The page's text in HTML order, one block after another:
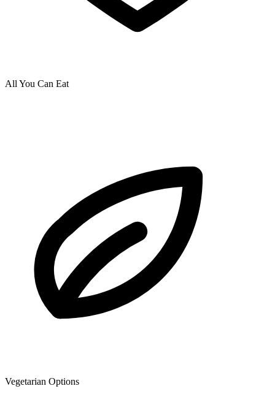
All You Can Eat
Vegetarian Options